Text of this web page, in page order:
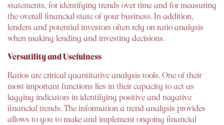
statements, for identifying trends over time and for measuring
the overall financial state of your business. In addition,
lenders and potential investors often rely on ratio analysis
when making lending and investing decisions.
Versatility and Usefulness
Ratios are critical quantitative analysis tools. One of their
most important functions lies in their capacity to act as
lagging indicators in identifying positive and negative
financial trends. The information a trend analysis provides
allows to you to make and implement ongoing financial